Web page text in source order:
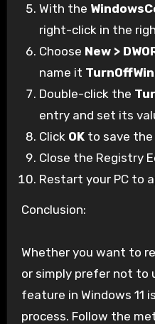
With the
right-click in the
Choose New >
name it
Double-click the
entry and set its
Click OK to save the
Close the Registry
Restart your PC to
Conclusion:
Whether you want to
or simply prefer not to
feature in Windows 11
process. Follow the